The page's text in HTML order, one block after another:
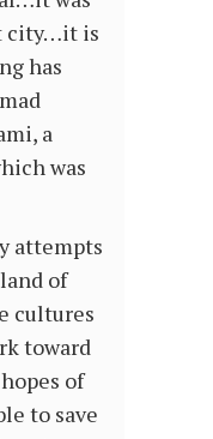
city…it is
has
a
was
attempts
of
cultures
toward
of
to save